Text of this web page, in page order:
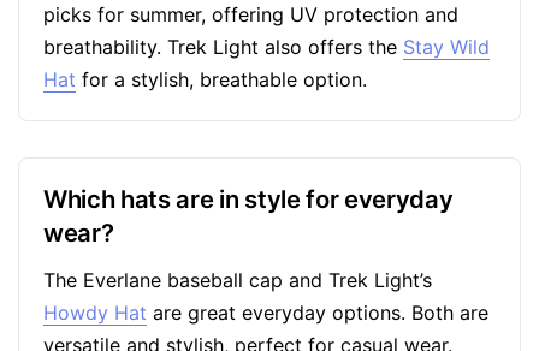
picks for summer, offering UV protection and
breathability. Trek Light also offers the Stay Wild
Hat for a stylish, breathable option.
Which hats are in style for everyday
wear?
The Everlane baseball cap and Trek Light’s
Howdy Hat are great everyday options. Both are
versatile and stylish, perfect for casual wear.